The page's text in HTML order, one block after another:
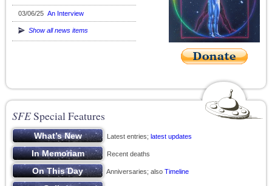
03/06/25 An Interview
Show all news items
SFESpecial Features
Latest entries; latest updates
Recent deaths
Anniversaries; also Timeline